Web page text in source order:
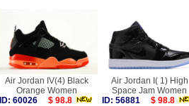
Air Jordan IV(4) Black
Orange Women
ID: 60026
$ 98.8
Air Jordan I( 1) High
Space Jam Women
ID: 56881
$ 98.8